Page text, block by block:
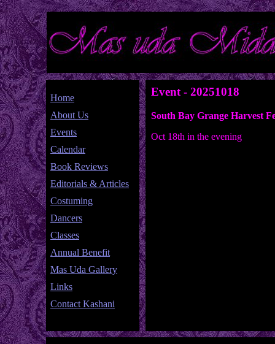
Home
About Us
Events
Calendar
Book Reviews
Editorials & Articles
Costuming
Dancers
Classes
Annual Benefit
Mas Uda Gallery
Links
Contact Kashani
Event - 20251018
South Bay Grange Harvest
Oct 18th in the evening